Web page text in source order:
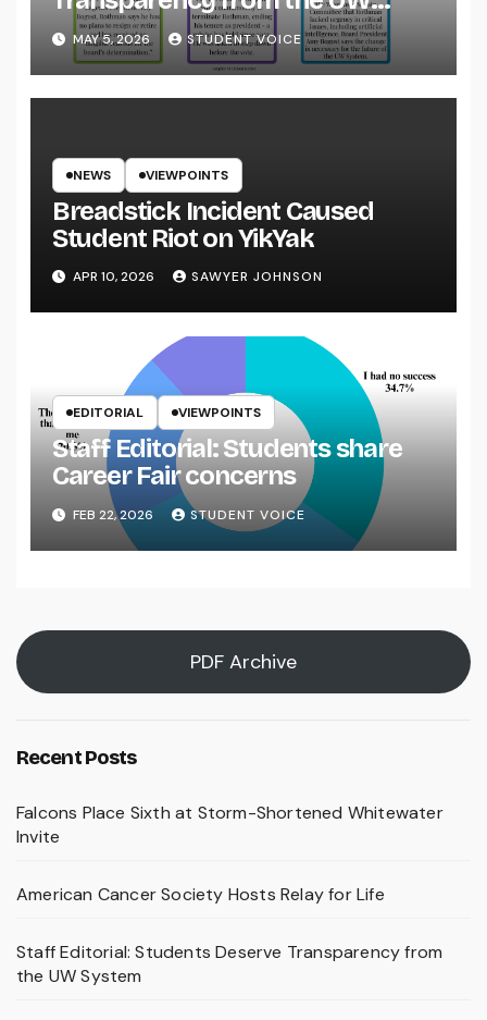
System
MAY 5, 2026 STUDENT VOICE
NEWS VIEWPOINTS
Breadstick Incident Caused
Student Riot on YikYak
APR 10, 2026 SAWYER JOHNSON
EDITORIAL VIEWPOINTS
Staff Editorial: Students share
Career Fair concerns
FEB 22, 2026 STUDENT VOICE
PDF Archive
Recent Posts
Falcons Place Sixth at Storm-Shortened Whitewater
Invite
American Cancer Society Hosts Relay for Life
Staff Editorial: Students Deserve Transparency from
the UW System